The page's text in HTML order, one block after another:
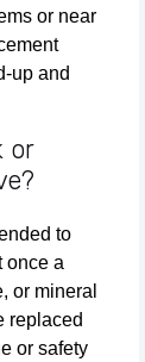
or near
up and
or
to
once a
or mineral
replaced
or safety